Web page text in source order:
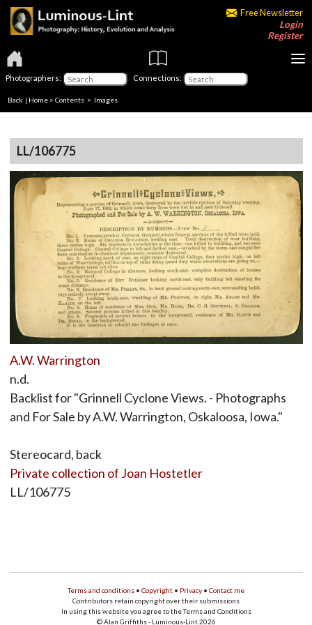
Free Newsletter
Login
Register
Photographers: Connections:
Back | Home > Contents > Images
LL/106775
A.W. Warrington
n.d.
Backlist for "Grinnell Cyclone Views. - Photographs
and For Sale by A.W. Warrington, Oskaloosa, Iowa."
Stereocard, back
Private collection of Joan Hostetler
LL/106775
Terms and conditions • Copyright • Privacy • Contact me
Contributors retain copyright over their submissions
In using this website you agree to the Terms and Conditions
© Alan Griffiths - Luminous-Lint 2026